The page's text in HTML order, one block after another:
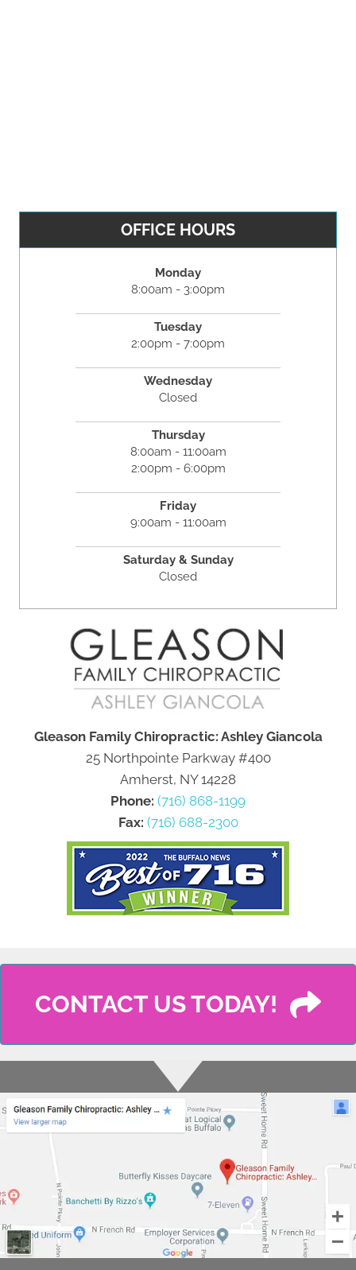
OFFICE HOURS
Monday
8:00am - 3:00pm
Tuesday
2:00pm - 7:00pm
Wednesday
Closed
Thursday
8:00am - 11:00am
2:00pm - 6:00pm
Friday
9:00am - 11:00am
Saturday & Sunday
Closed
Gleason Family Chiropractic: Ashley Giancola
25 Northpointe Parkway #400
Amherst, NY 14228
Phone: (716) 868-1199
Fax: (716) 688-2300
CONTACT US TODAY!